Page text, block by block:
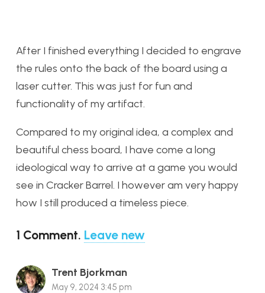
After I finished everything I decided to engrave
the rules onto the back of the board using a
laser cutter. This was just for fun and
functionality of my artifact.
Compared to my original idea, a complex and
beautiful chess board, I have come a long
ideological way to arrive at a game you would
see in Cracker Barrel. I however am very happy
how I still produced a timeless piece.
1 Comment. Leave new
Trent Bjorkman
May 9, 2024 3:45 pm